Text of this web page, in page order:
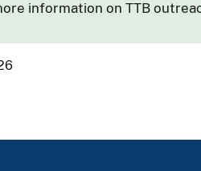
information on TTB